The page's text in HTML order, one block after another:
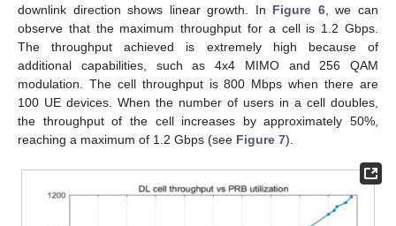
downlink direction shows linear growth. In Figure 6, we can
observe that the maximum throughput for a cell is 1.2 Gbps.
The throughput achieved is extremely high because of
additional capabilities, such as 4x4 MIMO and 256 QAM
modulation. The cell throughput is 800 Mbps when there are
100 UE devices. When the number of users in a cell doubles,
the throughput of the cell increases by approximately 50%,
reaching a maximum of 1.2 Gbps (see Figure 7).